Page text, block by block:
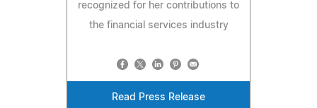
recognized for her contributions to
the financial services industry
Read Press Release